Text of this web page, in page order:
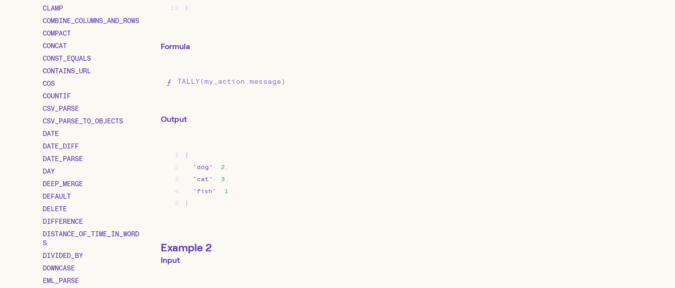
CLAMP
COMBINE_COLUMNS_AND_ROWS
COMPACT
CONCAT
CONST_EQUALS
CONTAINS_URL
COS
COUNTIF
CSV_PARSE
CSV_PARSE_TO_OBJECTS
DATE
DATE_DIFF
DATE_PARSE
DAY
DEEP_MERGE
DEFAULT
DELETE
DIFFERENCE
DISTANCE_OF_TIME_IN_WORD
S
DIVIDED_BY
DOWNCASE
EML_PARSE
12
}
Formula
TALLY(my_action.message)
Output
1
{
2
"dog" : 2 ,
3
"cat" : 3 ,
4
"fish" :
1
5
}
Example 2
Input